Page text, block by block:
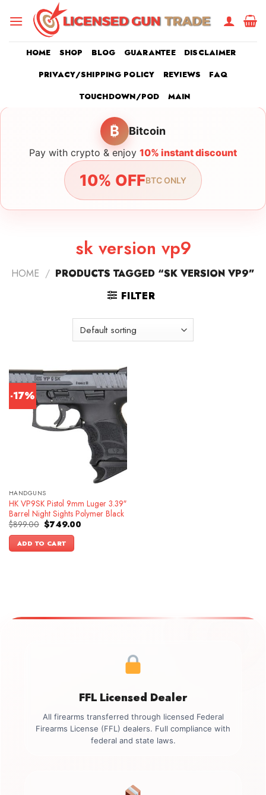
HOME SHOP BLOG GUARANTEE
DISCLAIMER
PRIVACY/SHIPPING POLICY
REVIEWS
FAQ
TOUCHDOWN/POD
MAIN
₿ Bitcoin
Pay with crypto & enjoy 10% instant discount
10% OFFBTC ONLY
sk version vp9
HOME / PRODUCTS TAGGED “SK VERSION VP9”
FILTER
-17%
HANDGUNS
HK VP9SK Pistol 9mm Luger 3.39″
Barrel Night Sights Polymer Black
$899.00 Original
price
was:
$899.00.
$749.00Current
ADD TO CART
FFL Licensed Dealer
All firearms transferred through licensed Federal
Firearms License (FFL) dealers. Full compliance with
federal and state laws.